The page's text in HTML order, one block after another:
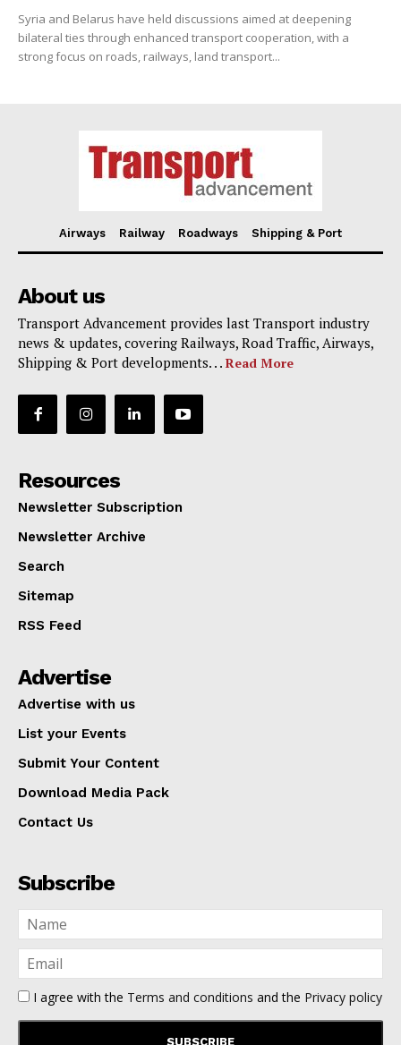
Syria and Belarus have held discussions aimed at deepening
bilateral ties through enhanced transport cooperation, with a
strong focus on roads, railways, land transport...
Airways Railway Roadways Shipping & Port
About us
Transport Advancement provides last Transport industry
news & updates, covering Railways, Road Traffic, Airways,
Shipping & Port developments. . . Read More
Resources
Newsletter Subscription
Newsletter Archive
Search
Sitemap
RSS Feed
Advertise
Advertise with us
List your Events
Submit Your Content
Download Media Pack
Contact Us
Subscribe
I agree with the Terms and conditions and the Privacy policy